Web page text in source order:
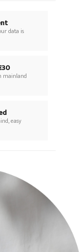
data is
mainland
easy